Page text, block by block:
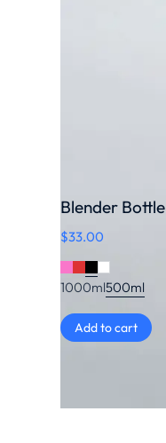
Blender Bottle
$33.00
1000ml500ml
Add to cart